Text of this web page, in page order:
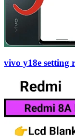
vivo y18e setting